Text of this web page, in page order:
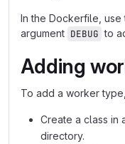
In the Dockerfile,
argument DEBUG to
Adding
To add a worker
Create a class in
directory.